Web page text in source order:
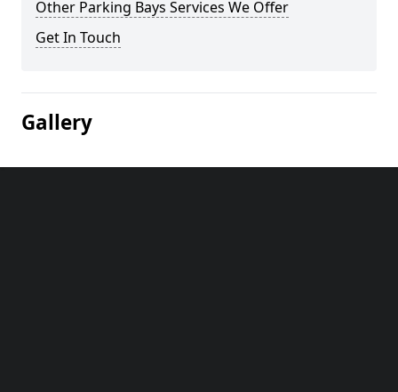
Other Parking Bays Services We Offer
Get In Touch
Gallery